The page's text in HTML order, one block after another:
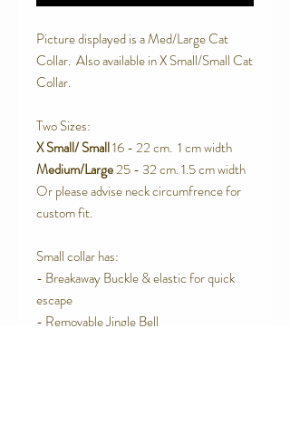
Picture displayed is a Med/Large Cat
Collar. Also available in X Small/Small Cat
Collar.
Two Sizes:
X Small/ Small16 - 22 cm. 1 cm width
Medium/Large25 - 32 cm. 1.5 cm width
Or please advise neck circumfrence for
custom fit.
Small collar has:
- Breakaway Buckle & elastic for quick
escape
- Removable Jingle Bell